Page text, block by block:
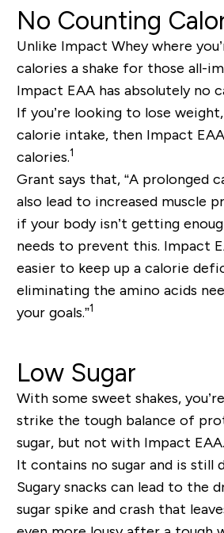
No Counting
Unlike Impact Whey where
calories a shake for those all-
Impact EAA has absolutely no
If you’re looking to lose
calorie intake, then Impact
calories.1
Grant says that, “A prolonged
also lead to increased muscle
if your body isn’t getting
needs to prevent this. Impact
easier to keep up a calorie
eliminating the amino acids
your goals.”1
Low Sugar
With some sweet shakes,
strike the tough balance of
sugar, but not with Impact EAA.
It contains no sugar and is still
Sugary snacks can lead to the
sugar spike and crash that